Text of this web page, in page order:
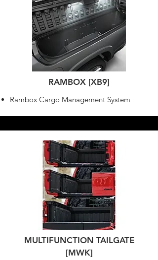
RAMBOX [XB9]
Rambox Cargo Management System
MULTIFUNCTION TAILGATE
[MWK]